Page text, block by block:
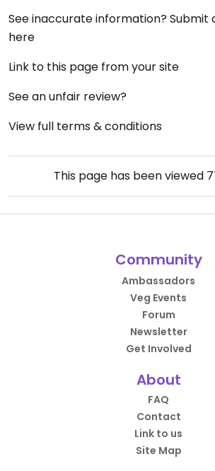
See inaccurate information? Submit
here
Link to this page from your site
See an unfair review?
View full terms & conditions
This page has been viewed
Community
Ambassadors
Veg Events
Forum
Newsletter
Get Involved
About
FAQ
Contact
Link to us
Site Map